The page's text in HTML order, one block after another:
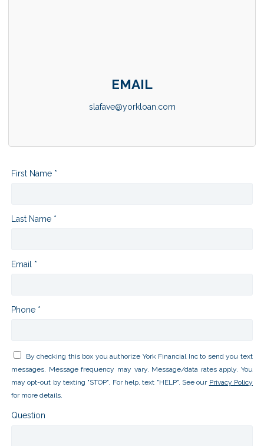
EMAIL
slafave@yorkloan.com
First Name *
Last Name *
Email *
Phone *
By checking this box you authorize York Financial Inc to send you text
messages. Message frequency may vary. Message/data rates apply. You
may opt-out by texting "STOP". For help, text "HELP". See our Privacy Policy
for more details.
Question